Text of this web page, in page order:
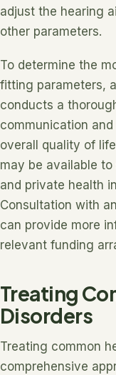
adjust the hearing
other parameters.
To determine the
fitting parameters,
conducts a
communication
overall quality of
may be available
and private health
Consultation with
can provide more
relevant funding
Treating
Disorders
Treating common
comprehensive